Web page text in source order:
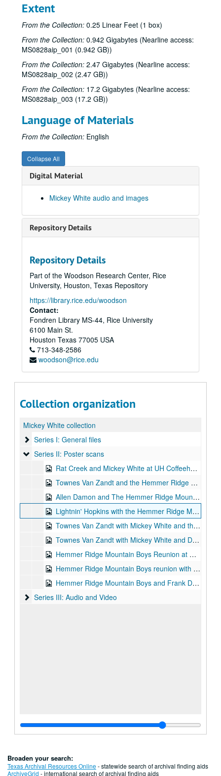
Extent
From the Collection: 0.25 Linear Feet (1 box)
From the Collection: 0.942 Gigabytes (Nearline access:
MS0828aip_001 (0.942 GB))
From the Collection: 2.47 Gigabytes (Nearline access:
MS0828aip_002 (2.47 GB))
From the Collection: 17.2 Gigabytes (Nearline access:
MS0828aip_003 (17.2 GB))
Language of Materials
From the Collection: English
Collapse All
Digital Material
Mickey White audio and images
Repository Details
Repository Details
Part of the Woodson Research Center, Rice
University, Houston, Texas Repository
https://library.rice.edu/woodson
Contact:
Fondren Library MS-44, Rice University
6100 Main St.
Houston Texas 77005 USA
713-348-2586
woodson@rice.edu
Collection organization
Mickey White collection
Series I: General files
Series I: General files
Series II: Poster scans
Series II: Poster scans
Rat Creek and Mickey White at UH Coffeehouse, 1971-10-01-1971-10-02
Townes Van Zandt and the Hemmer Ridge Mountain Boys at Earl of Old Town, 1974-11-13-1974-12-08
Allen Damon and The Hemmer Ridge Mountain Boys at Momma's Worry, 1977
Lightnin' Hopkins with the Hemmer Ridge Mountain Boys at Fitzgerald's, 1978-12-29-1978-12-30
Townes Van Zandt with Mickey White and the Watermelon Mountain Jug Band at the KiMo Theatre, 1983-04-15
Townes Van Zandt with Mickey White and Donny Silverman at The Folkway Coffee House, 1985-04-24
Hemmer Ridge Mountain Boys Reunion at Heights diner, 1985-06-15
Hemmer Ridge Mountain Boys reunion with Joanna Gipson, 2001-06-30
Hemmer Ridge Mountain Boys and Frank Davis - Old Quarter Reunion, n.d.
Series III: Audio and Video
Series III: Audio and Video
Broaden your search:
Texas Archival Resources Online- statewide search of archival finding aids
ArchiveGrid - international search of archival finding aids